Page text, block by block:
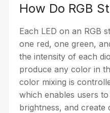
How Do RGB
Each LED on an RGB
one red, one green,
the intensity of each
produce any color in
color mixing is
which enables users
brightness, and create